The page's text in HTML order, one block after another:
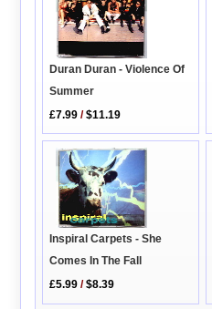
Duran Duran - Violence Of
Summer
£7.99 /$11.19
Inspiral Carpets - She
Comes In The Fall
£5.99 /$8.39